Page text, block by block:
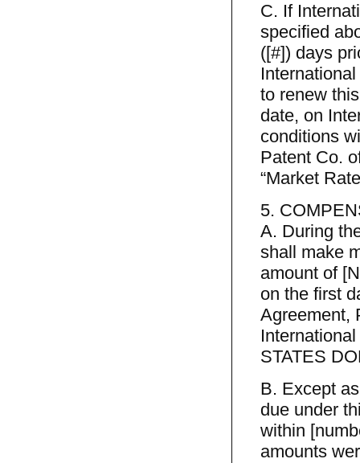
C. If
specified
([#]) days
to renew
date, on
conditions
Patent Co.
“Market
5.
A. During
shall make
amount of
on the first
Agreement,
STATES
B. Except
due under
within
amounts